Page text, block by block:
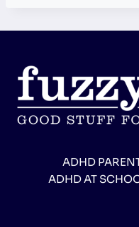
ADHD
ADHD AT